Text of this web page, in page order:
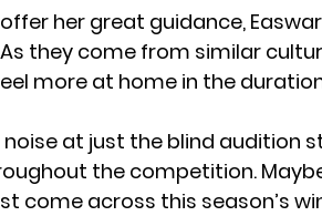
her great guidance,
they come from similar
more at home in the
at just the blind audition
the competition.
come across this season’s